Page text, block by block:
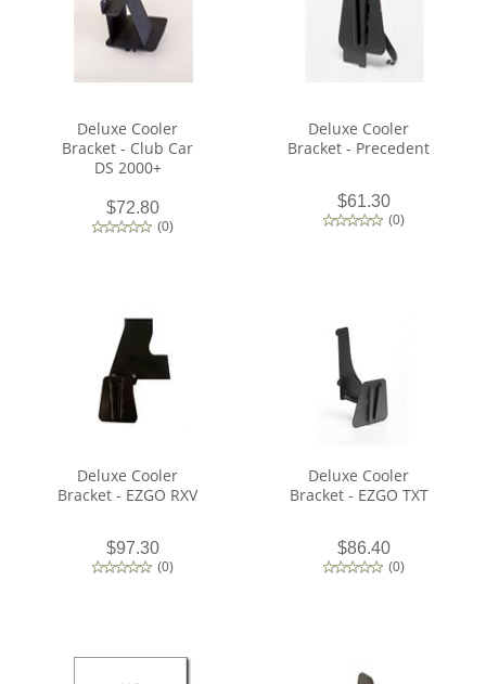
Deluxe Cooler
Bracket - Club Car
DS 2000+
$72.80
(0)
Deluxe Cooler
Bracket - Precedent
$61.30
(0)
Deluxe Cooler
Bracket - EZGO RXV
$97.30
(0)
Deluxe Cooler
Bracket - EZGO TXT
$86.40
(0)